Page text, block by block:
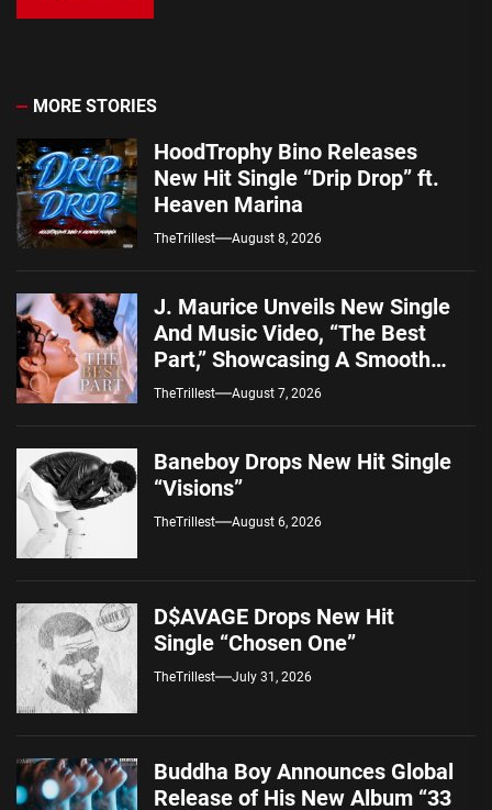
MORE STORIES
HoodTrophy Bino Releases
New Hit Single “Drip Drop” ft.
Heaven Marina
TheTrillest August 8, 2026
J. Maurice Unveils New Single
And Music Video, “The Best
Part,” Showcasing A Smooth
Alternative Sound
TheTrillest August 7, 2026
Baneboy Drops New Hit Single
“Visions”
TheTrillest August 6, 2026
D$AVAGE Drops New Hit
Single “Chosen One”
TheTrillest July 31, 2026
Buddha Boy Announces Global
Release of His New Album “33